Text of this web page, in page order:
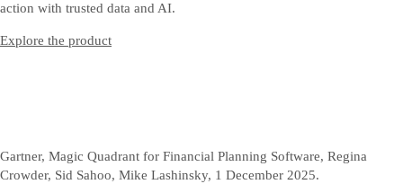
action with trusted data and AI.
Explore the product
Gartner, Magic Quadrant for Financial Planning Software, Regina
Crowder, Sid Sahoo, Mike Lashinsky, 1 December 2025.